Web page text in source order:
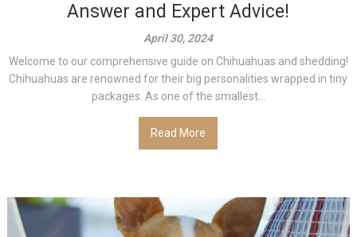
Answer and Expert Advice!
April 30, 2024
Welcome to our comprehensive guide on Chihuahuas and shedding!
Chihuahuas are renowned for their big personalities wrapped in tiny
packages. As one of the smallest...
Read More